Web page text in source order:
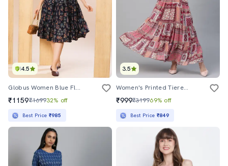
4.5
Globus Women Blue Floral V-Neck Waist Tie-Up Belted Tiered Fit & Flare Midi Dress
₹1159₹169932% off
Best Price ₹985
3.5
Women's Printed Tiered Dress
₹999₹319969% off
Best Price ₹849